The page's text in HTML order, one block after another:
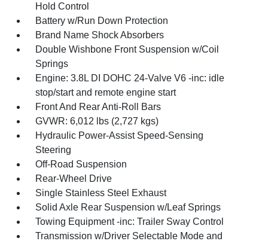
Hold Control
Battery w/Run Down Protection
Brand Name Shock Absorbers
Double Wishbone Front Suspension w/Coil
Springs
Engine: 3.8L DI DOHC 24-Valve V6 -inc: idle
stop/start and remote engine start
Front And Rear Anti-Roll Bars
GVWR: 6,012 lbs (2,727 kgs)
Hydraulic Power-Assist Speed-Sensing
Steering
Off-Road Suspension
Rear-Wheel Drive
Single Stainless Steel Exhaust
Solid Axle Rear Suspension w/Leaf Springs
Towing Equipment -inc: Trailer Sway Control
Transmission w/Driver Selectable Mode and